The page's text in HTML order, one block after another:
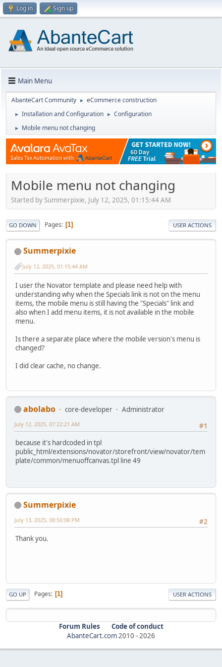
Log in Sign up
Main Menu
AbanteCart Community ► eCommerce construction
► Installation and Configuration ► Configuration
► Mobile menu not changing
Mobile menu not changing
Started by Summerpixie, July 12, 2025, 01:15:44 AM
GO DOWN Pages 1 USER ACTIONS
Summerpixie
July 12, 2025, 01:15:44 AM
I user the Novator template and please need help with
understanding why when the Specials link is not on the menu
items, the mobile menu is still having the "Specials" link and
also when I add menu items, it is not available in the mobile
menu.
Is there a separate place where the mobile version's menu is
changed?
I did clear cache, no change.
abolabo core-developer
Administrator
#1
July 12, 2025, 07:22:21 AM
because it's hardcoded in tpl
public_html/extensions/novator/storefront/view/novator/tem
plate/common/menuoffcanvas.tpl line 49
Summerpixie
#2
July 13, 2025, 08:50:08 PM
Thank you.
GO UP Pages 1 USER ACTIONS
Forum Rules
Code of conduct
AbanteCart.com2010 -2026